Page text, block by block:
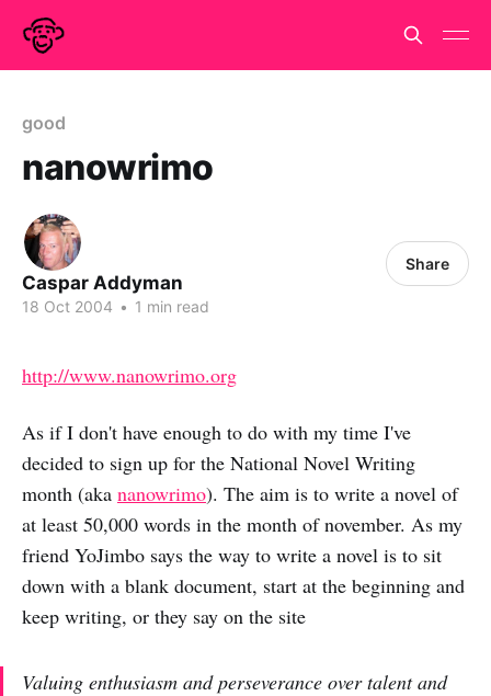
good
nanowrimo
Caspar Addyman
18 Oct 2004 • 1 min read
Share
http://www.nanowrimo.org
As if I don't have enough to do with my time I've
decided to sign up for the National Novel Writing
month (aka nanowrimo). The aim is to write a novel of
at least 50,000 words in the month of november. As my
friend YoJimbo says the way to write a novel is to sit
down with a blank document, start at the beginning and
keep writing, or they say on the site
Valuing enthusiasm and perseverance over talent and